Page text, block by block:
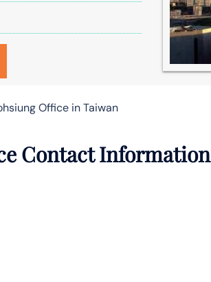
Office in Taiwan
Contact Information